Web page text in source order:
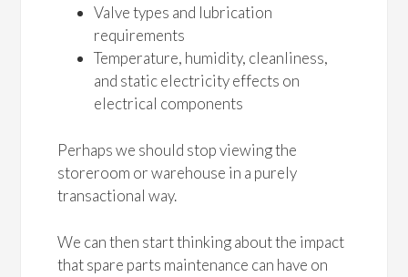
Valve types and lubrication
requirements
Temperature, humidity, cleanliness,
and static electricity effects on
electrical components
Perhaps we should stop viewing the
storeroom or warehouse in a purely
transactional way.
We can then start thinking about the impact
that spare parts maintenance can have on